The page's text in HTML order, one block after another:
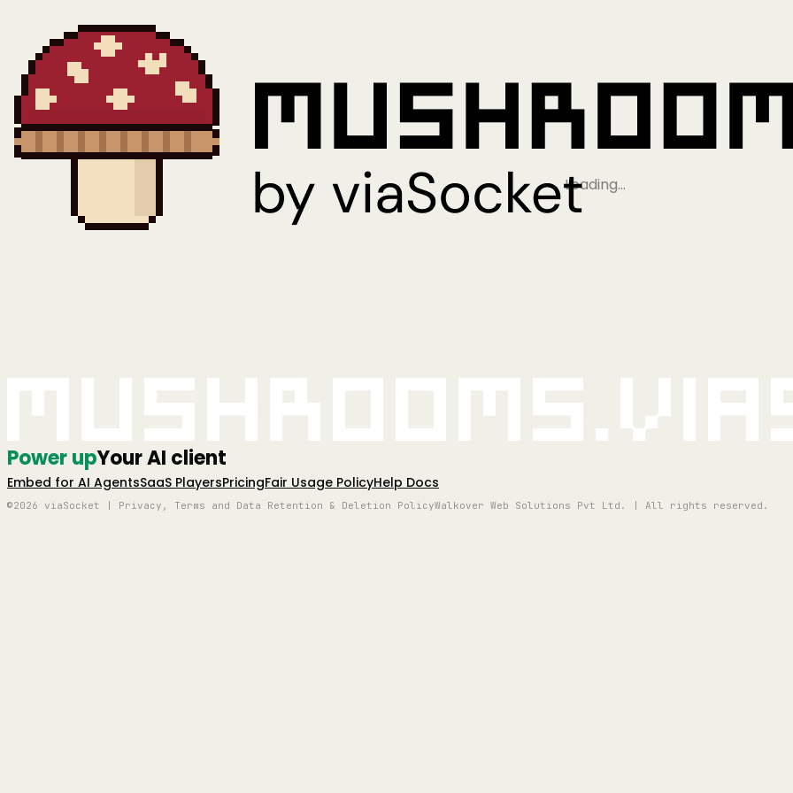
Loading…
Power upYour AI client
Embed for AI AgentsSaaS PlayersPricingFair Usage PolicyHelp Docs
©2026 viaSocket | Privacy, Terms and Data Retention & Deletion PolicyWalkover Web Solutions Pvt Ltd. | All rights reserved.